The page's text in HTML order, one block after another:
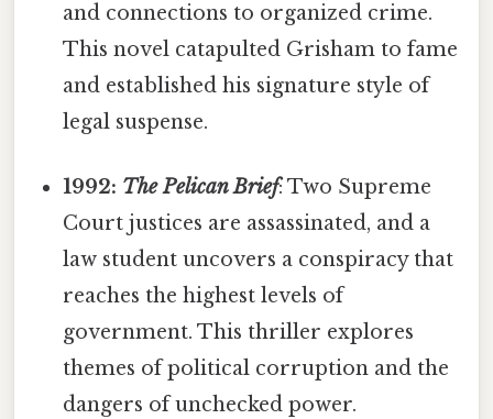
and connections to organized crime.
This novel catapulted Grisham to fame
and established his signature style of
legal suspense.
1992: The Pelican Brief: Two Supreme
Court justices are assassinated, and a
law student uncovers a conspiracy that
reaches the highest levels of
government. This thriller explores
themes of political corruption and the
dangers of unchecked power.